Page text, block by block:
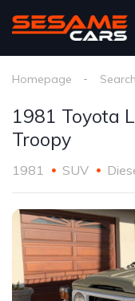
Homepage Search
1981 Toyota
Troopy
1981 SUV